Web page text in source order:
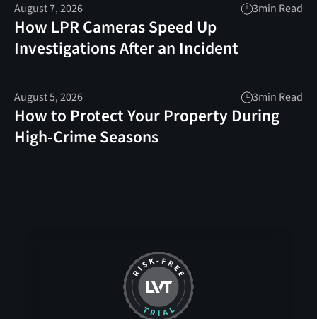
August 7, 2026 3min Read
How LPR Cameras Speed Up
Investigations After an Incident
August 5, 2026 3min Read
How to Protect Your Property During
High-Crime Seasons